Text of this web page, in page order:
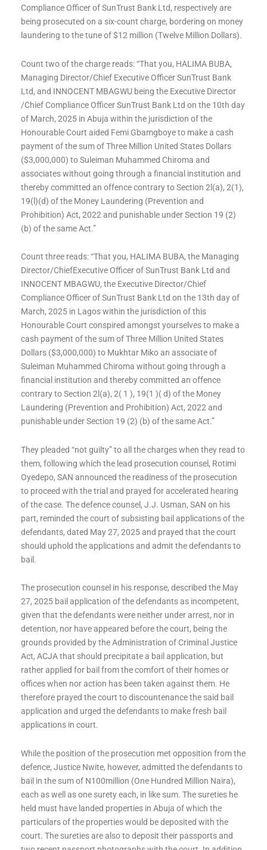
Compliance Officer of SunTrust Bank Ltd, respectively are
being prosecuted on a six-count charge, bordering on money
laundering to the tune of $12 million (Twelve Million Dollars).
Count two of the charge reads: “That you, HALIMA BUBA,
Managing Director/Chief Executive Officer SunTrust Bank
Ltd, and INNOCENT MBAGWU being the Executive Director
/Chief Compliance Officer SunTrust Bank Ltd on the 10th day
of March, 2025 in Abuja within the jurisdiction of the
Honourable Court aided Femi Gbamgboye to make a cash
payment of the sum of Three Million United States Dollars
($3,000,000) to Suleiman Muhammed Chiroma and
associates without going through a financial institution and
thereby committed an offence contrary to Section 2l(a), 2(1),
19(l)(d) of the Money Laundering (Prevention and
Prohibition) Act, 2022 and punishable under Section 19 (2)
(b) of the same Act.”
Count three reads: “That you, HALIMA BUBA, the Managing
Director/ChiefExecutive Officer of SunTrust Bank Ltd and
INNOCENT MBAGWU, the Executive Director/Chief
Compliance Officer of SunTrust Bank Ltd on the 13th day of
March, 2025 in Lagos within the jurisdiction of this
Honourable Court conspired amongst yourselves to make a
cash payment of the sum of Three Million United States
Dollars ($3,000,000) to Mukhtar Miko an associate of
Suleiman Muhammed Chiroma without going through a
financial institution and thereby committed an offence
contrary to Section 2l(a), 2( 1 ), 19(1 )( d) of the Money
Laundering (Prevention and Prohibition) Act, 2022 and
punishable under Section 19 (2) (b) of the same Act.”
They pleaded “not guilty” to all the charges when they read to
them, following which the lead prosecution counsel, Rotimi
Oyedepo, SAN announced the readiness of the prosecution
to proceed with the trial and prayed for accelerated hearing
of the case. The defence counsel, J.J. Usman, SAN on his
part, reminded the court of subsisting bail applications of the
defendants, dated May 27, 2025 and prayed that the court
should uphold the applications and admit the defendants to
bail.
The prosecution counsel in his response, described the May
27, 2025 bail application of the defendants as incompetent,
given that the defendants were neither under arrest, nor in
detention, nor have appeared before the court, being the
grounds provided by the Administration of Criminal Justice
Act, ACJA that should precipitate a bail application, but
rather applied for bail from the comfort of their homes or
offices when nor action has been taken against them. He
therefore prayed the court to discountenance the said bail
application and urged the defendants to make fresh bail
applications in court.
While the position of the prosecution met opposition from the
defence, Justice Nwite, however, admitted the defendants to
bail in the sum of N100million (One Hundred Million Naira),
each as well as one surety each, in like sum. The sureties he
held must have landed properties in Abuja of which the
particulars of the properties would be deposited with the
court. The sureties are also to deposit their passports and